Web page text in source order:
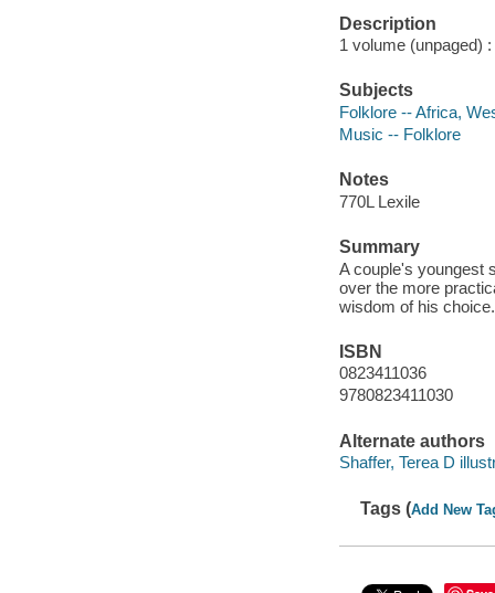
Description
1 volume (unpaged)
Subjects
Folklore -- Africa,
Music -- Folklore
Notes
770L Lexile
Summary
A couple's youngest
over the more
wisdom of his
ISBN
0823411036
9780823411030
Alternate authors
Shaffer, Terea D
Tags (Add New